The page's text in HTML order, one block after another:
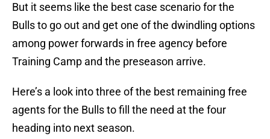
But it seems like the best case scenario for the
Bulls to go out and get one of the dwindling options
among power forwards in free agency before
Training Camp and the preseason arrive.
Here’s a look into three of the best remaining free
agents for the Bulls to fill the need at the four
heading into next season.